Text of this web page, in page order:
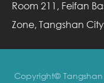
Room 211, Feifan
Zone, Tangshan
Copyright©